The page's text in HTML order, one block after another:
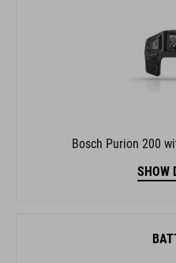
Bosch Purion 200
SHOW